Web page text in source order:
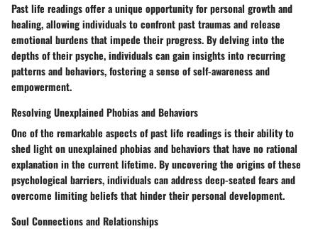
Past life readings offer a unique opportunity for personal growth and
healing, allowing individuals to confront past traumas and release
emotional burdens that impede their progress. By delving into the
depths of their psyche, individuals can gain insights into recurring
patterns and behaviors, fostering a sense of self-awareness and
empowerment.
Resolving Unexplained Phobias and Behaviors
One of the remarkable aspects of past life readings is their ability to
shed light on unexplained phobias and behaviors that have no rational
explanation in the current lifetime. By uncovering the origins of these
psychological barriers, individuals can address deep-seated fears and
overcome limiting beliefs that hinder their personal development.
Soul Connections and Relationships